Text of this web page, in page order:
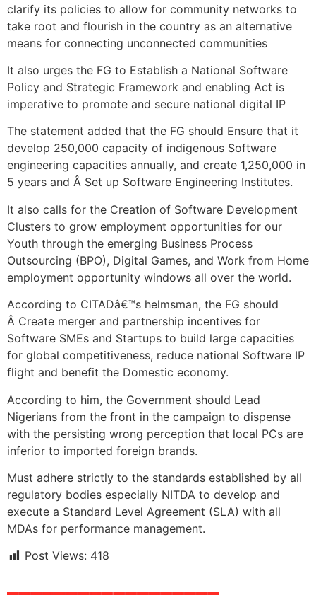
clarify its policies to allow for community networks to
take root and flourish in the country as an alternative
means for connecting unconnected communities
It also urges the FG to Establish a National Software
Policy and Strategic Framework and enabling Act is
imperative to promote and secure national digital IP
The statement added that the FG should Ensure that it
develop 250,000 capacity of indigenous Software
engineering capacities annually, and create 1,250,000 in
5 years and Â Set up Software Engineering Institutes.
It also calls for the Creation of Software Development
Clusters to grow employment opportunities for our
Youth through the emerging Business Process
Outsourcing (BPO), Digital Games, and Work from Home
employment opportunity windows all over the world.
According to CITADâ€™s helmsman, the FG should
Â Create merger and partnership incentives for
Software SMEs and Startups to build large capacities
for global competitiveness, reduce national Software IP
flight and benefit the Domestic economy.
According to him, the Government should Lead
Nigerians from the front in the campaign to dispense
with the persisting wrong perception that local PCs are
inferior to imported foreign brands.
Must adhere strictly to the standards established by all
regulatory bodies especially NITDA to develop and
execute a Standard Level Agreement (SLA) with all
MDAs for performance management.
Post Views: 418